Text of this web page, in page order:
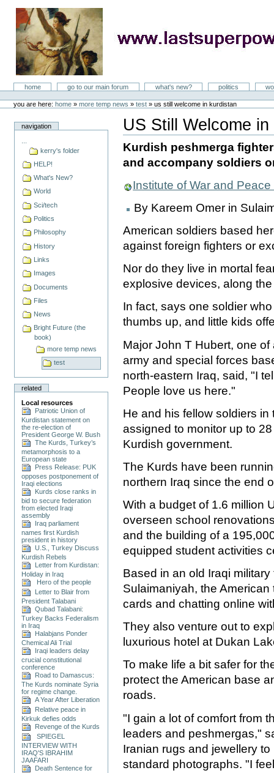
LastSuperpower
Sectionshome go to our main forum what's new? politics
toolsyou are here: home » more temp news »test »us still welcome in kurdistan
navigation
kerry's folder
HELP!
What's New?
World
Sci/tech
Politics
Philosophy
History
Links
Images
Documents
Files
News
Bright Future (the
book)
more temp news
test
related
Local resources
Patriotic Union of
Kurdistan statement on
the re-election of
President George W. Bush
The Kurds, Turkey’s
metamorphosis to a
European state
Press Release: PUK
opposes postponement of
Iraqi elections
Kurds close ranks in
bid to secure federation
from elected Iraqi
assembly
Iraq parliament
names first Kurdish
president in history
U.S., Turkey Discuss
Kurdish Rebels
Letter from Kurdistan:
Holiday in Iraq
Hero of the people
Letter to Blair from
President Talabani
Qubad Talabani:
Turkey Backs Federalism
in Iraq
Halabjans Ponder
Chemical Ali Trial
Iraqi leaders delay
crucial constitutional
conference
Road to Damascus:
The Kurds nominate Syria
for regime change.
A Year After Liberation
Relative peace in
Kirkuk defies odds
Revenge of the Kurds
SPIEGEL
INTERVIEW WITH
IRAQ'S IBRAHIM
JAAFARI
Death Sentence for
US Still Welcome
Document
Actions
Kurdish peshmerga
and accompany soldiers
Institute of War and
By Kareem Omer in
American soldiers based
against foreign fighters or
Nor do they live in mortal
explosive devices, along
In fact, says one soldier
thumbs up, and little kids
Major John T Hubert, one
army and special forces
north-eastern Iraq, said, "I
People love us here."
He and his fellow soldiers
assigned to monitor up to
Kurdish government.
The Kurds have been
northern Iraq since the end
With a budget of 1.6 million
overseen school
and the building of a
equipped student activities
Based in an old Iraqi
Sulaimaniyah, the
cards and chatting online
They also venture out to
luxurious hotel at Dukan
To make life a bit safer for
protect the American base
roads.
"I gain a lot of comfort from
leaders and peshmergas,"
Iranian rugs and jewellery
standard photographs. "I